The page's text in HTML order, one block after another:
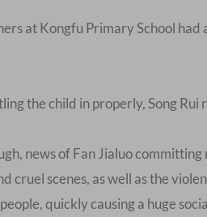
at Kongfu Primary School
the child in properly, Song Rui
news of Fan Jialuo
cruel scenes, as well as the
quickly causing a huge